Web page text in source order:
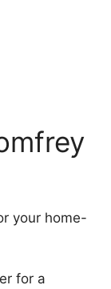
your home-
for a